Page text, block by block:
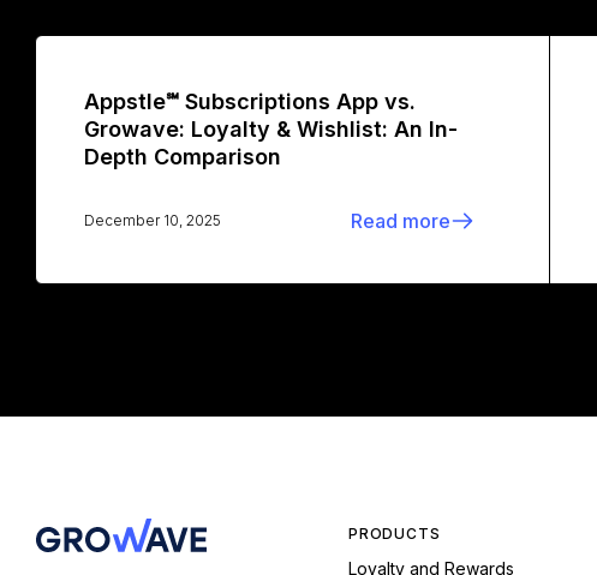
Appstle℠ Subscriptions App vs.
Growave: Loyalty & Wishlist: An In-
Depth Comparison
December 10, 2025 Read more
PRODUCTS
Loyalty and Rewards